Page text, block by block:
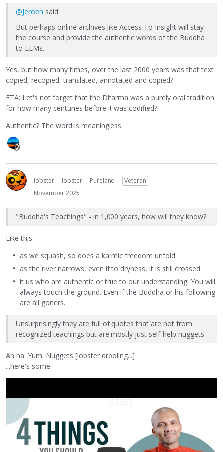
@Jeroen said:
But perhaps online archives like Access To Insight will stay
the course and provide the authentic words of the Buddha
to LLMs.
Yes, but how many times, over the last 2000 years was that text
copied, recopied, translated, annotated and copied?
ETA: Let's not forget that the Dharma was a purely oral tradition
for how many centuries before it was codified?
Authentic? The word is meaningless.
lobster lobster Pureland
Veteran
November 2025
"Buddha's Teachings" - in 1,000 years, how will they know?
Like this:
as we squash, so does a karmic freedom unfold
as the river narrows, even if to dryness, it is still crossed
it us who are authentic or true to our understanding. You will
always touch the ground. Even if the Buddha or his following
are all goners.
Unsurprisingly they are full of quotes that are not from
recognized teachings but are mostly just self-help nuggets.
Ah ha. Yum. Nuggets [lobster drooling...]
...here's some